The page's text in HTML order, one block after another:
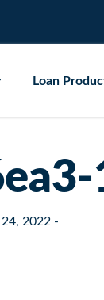
Loan
2022 -